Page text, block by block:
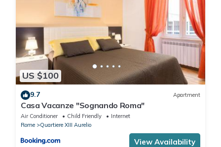
US $100
9.7 Apartment
Casa Vacanze "Sognando Roma"
Air Conditioner Child Friendly
Internet
Rome
Quartiere XIII Aurelio
View Availability